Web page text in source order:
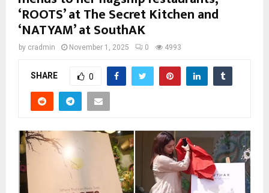
‘ROOTS’ at The Secret Kitchen and
‘NATYAM’ at SouthAK
by cradmin November 1, 2025 0 4993
SHARE 0